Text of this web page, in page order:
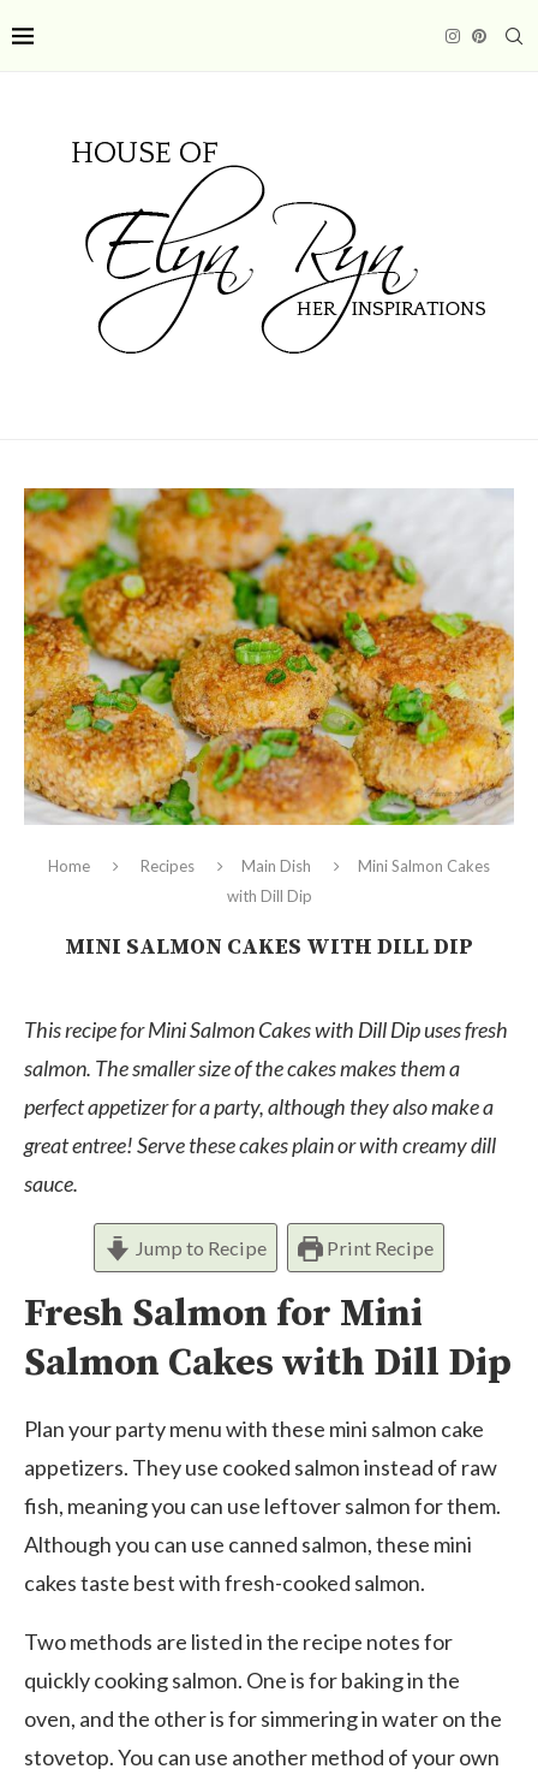
Home Recipes Main Dish
Mini Salmon Cakes
with Dill Dip
MINI SALMON CAKES WITH DILL DIP
This recipe for Mini Salmon Cakes with Dill Dip uses fresh
salmon. The smaller size of the cakes makes them a
perfect appetizer for a party, although they also make a
great entree! Serve these cakes plain or with creamy dill
sauce.
Jump to Recipe Print Recipe
Fresh Salmon for Mini
Salmon Cakes with Dill Dip
Plan your party menu with these mini salmon cake
appetizers. They use cooked salmon instead of raw
fish, meaning you can use leftover salmon for them.
Although you can use canned salmon, these mini
cakes taste best with fresh-cooked salmon.
Two methods are listed in the recipe notes for
quickly cooking salmon. One is for baking in the
oven, and the other is for simmering in water on the
stovetop. You can use another method of your own